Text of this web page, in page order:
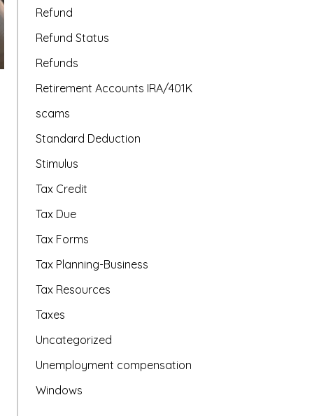
Refund
Refund Status
Refunds
Retirement Accounts IRA/401K
scams
Standard Deduction
Stimulus
Tax Credit
Tax Due
Tax Forms
Tax Planning-Business
Tax Resources
Taxes
Uncategorized
Unemployment compensation
Windows